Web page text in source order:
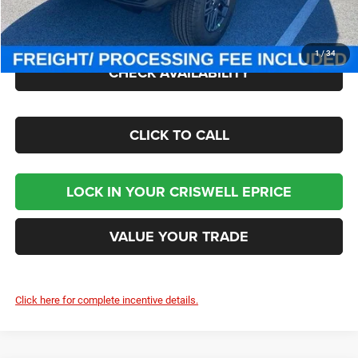
1/34
Criswell Price (Incl. Freight & Proc. Fee):
$43,545
CHECK AVAILABILITY
CLICK TO CALL
LOCK IN YOUR CRISWELL EPRICE
VALUE YOUR TRADE
Click here for complete incentive details.